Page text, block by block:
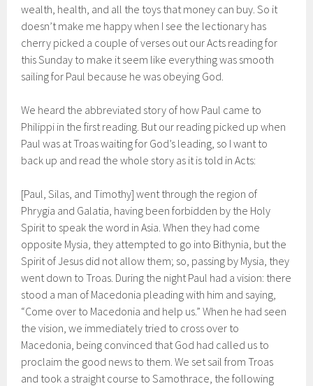
wealth, health, and all the toys that money can buy. So it
doesn’t make me happy when I see the lectionary has
cherry picked a couple of verses out our Acts reading for
this Sunday to make it seem like everything was smooth
sailing for Paul because he was obeying God.
We heard the abbreviated story of how Paul came to
Philippi in the first reading. But our reading picked up when
Paul was at Troas waiting for God’s leading, so I want to
back up and read the whole story as it is told in Acts:
[Paul, Silas, and Timothy] went through the region of
Phrygia and Galatia, having been forbidden by the Holy
Spirit to speak the word in Asia. When they had come
opposite Mysia, they attempted to go into Bithynia, but the
Spirit of Jesus did not allow them; so, passing by Mysia, they
went down to Troas. During the night Paul had a vision: there
stood a man of Macedonia pleading with him and saying,
“Come over to Macedonia and help us.” When he had seen
the vision, we immediately tried to cross over to
Macedonia, being convinced that God had called us to
proclaim the good news to them. We set sail from Troas
and took a straight course to Samothrace, the following